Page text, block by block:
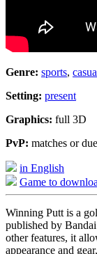
Genre: sports,
Setting: present
Graphics: full 3D
PvP: matches or
in English
Game to
Winning Putt is a
published by
other features, it
appearance and